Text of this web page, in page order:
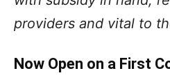
providers and vital to
Now Open on a First